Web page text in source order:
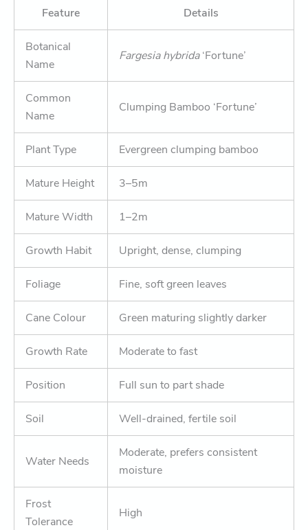
Feature Details
Botanical
Name
Fargesia hybrida‘Fortune’
Common
Name
Clumping Bamboo ‘Fortune’
Plant Type Evergreen clumping bamboo
Mature Height 3–5m
Mature Width 1–2m
Growth Habit Upright, dense, clumping
Foliage Fine, soft green leaves
Cane Colour Green maturing slightly darker
Growth Rate Moderate to fast
Position Full sun to part shade
Soil Well-drained, fertile soil
Water Needs
Moderate, prefers consistent
moisture
Frost
Tolerance
High